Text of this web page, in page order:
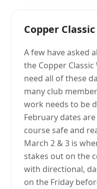
Copper
A few have asked
the Copper
need all of these
many club
work needs to be
February dates
course safe and
March 2 & 3 is
stakes out on the
with directional,
on the Friday